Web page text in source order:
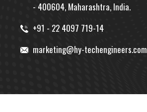
- 400604, Maharashtra, India.
+91 - 22 4097 719-14
marketing@hy-techengineers.com